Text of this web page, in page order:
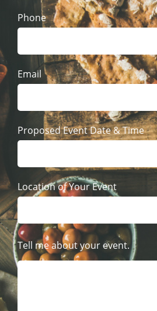
Phone
Email
Proposed Event Date & Time
Location of Your Event
Tell me about your event.